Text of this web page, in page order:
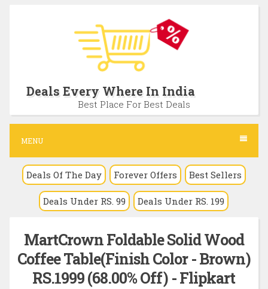
c
n
Deals Every Where In India
Best Place For Best Deals
MENU
Deals Of The Day Forever Offers Best Sellers
Deals Under RS. 99 Deals Under RS. 199
MartCrown Foldable Solid Wood
Coffee Table(Finish Color - Brown)
RS.1999 (68.00% Off) - Flipkart